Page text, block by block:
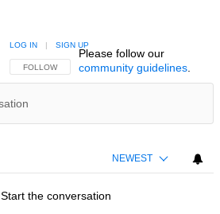
FOLLOW THIS CONVERSATION TO BE NOTIFIED
FOLLOW
LOG IN | SIGN UP
Please follow our
community guidelines.
NEWEST
Start the conversation